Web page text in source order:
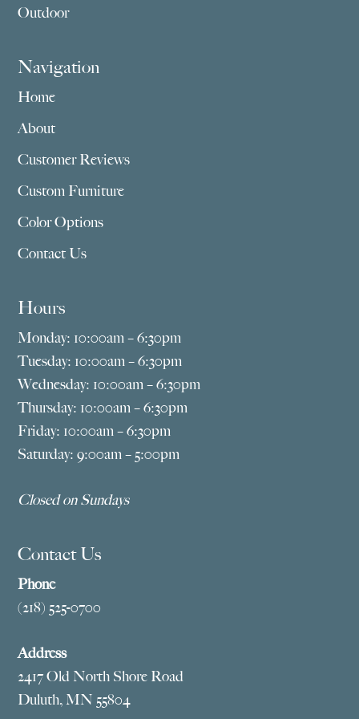
Outdoor
Navigation
Home
About
Customer Reviews
Custom Furniture
Color Options
Contact Us
Hours
Monday: 10:00am – 6:30pm
Tuesday: 10:00am – 6:30pm
Wednesday: 10:00am – 6:30pm
Thursday: 10:00am – 6:30pm
Friday: 10:00am – 6:30pm
Saturday: 9:00am – 5:00pm
Closed on Sundays
Contact Us
Phone
(218) 525-0700
Address
2417 Old North Shore Road
Duluth, MN 55804